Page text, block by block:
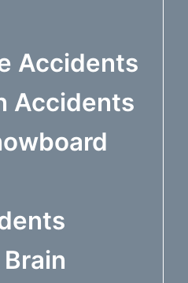
Accidents
Accidents